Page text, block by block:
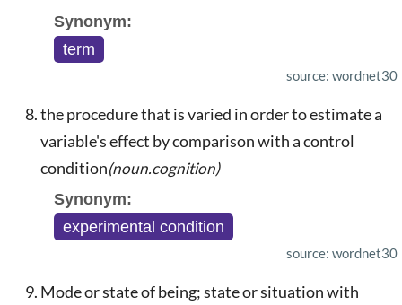
Synonym:
term
source: wordnet30
the procedure that is varied in order to estimate a
variable's effect by comparison with a control
condition(noun.cognition)
Synonym:
experimental condition
source: wordnet30
Mode or state of being; state or situation with